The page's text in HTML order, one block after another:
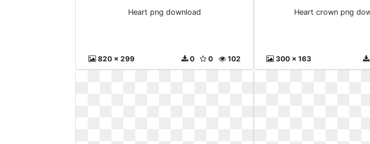
Heart png download
820 x 299 102
0
0
Heart crown png
300 x 163